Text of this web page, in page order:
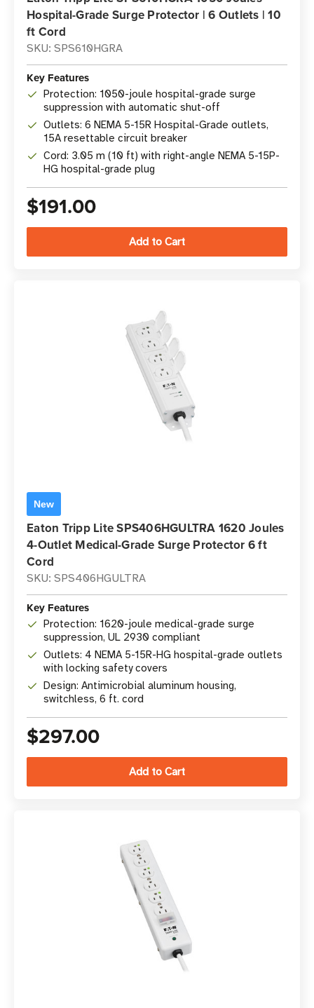
Hospital-Grade Surge Protector | 6 Outlets | 10
ft Cord
SKU: SPS610HGRA
Key Features
Protection: 1050-joule hospital-grade surge
suppression with automatic shut-off
Outlets: 6 NEMA 5-15R Hospital-Grade outlets,
15A resettable circuit breaker
Cord: 3.05 m (10 ft) with right-angle NEMA 5-15P-
HG hospital-grade plug
$191.00
New
Eaton Tripp Lite SPS406HGULTRA 1620 Joules
4-Outlet Medical-Grade Surge Protector 6 ft
Cord
SKU: SPS406HGULTRA
Key Features
Protection: 1620-joule medical-grade surge
suppression, UL 2930 compliant
Outlets: 4 NEMA 5-15R-HG hospital-grade outlets
with locking safety covers
Design: Antimicrobial aluminum housing,
switchless, 6 ft. cord
$297.00